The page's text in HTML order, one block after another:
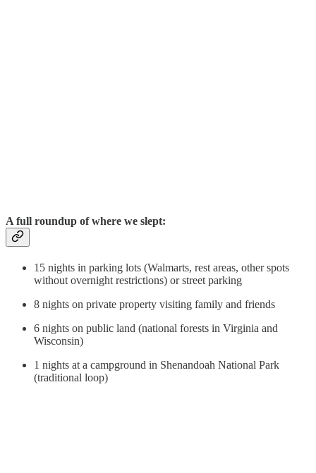
A full roundup of where we slept:
15 nights in parking lots (Walmarts, rest areas, other spots
without overnight restrictions) or street parking
8 nights on private property visiting family and friends
6 nights on public land (national forests in Virginia and
Wisconsin)
1 nights at a campground in Shenandoah National Park
(traditional loop)